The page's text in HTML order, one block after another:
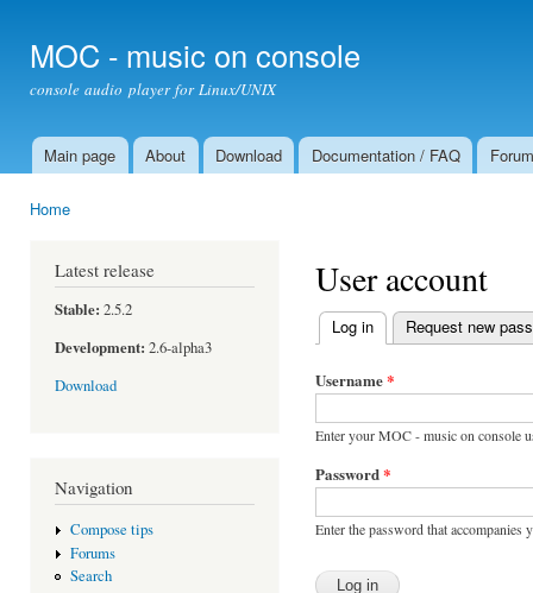
MOC - music on console
console audio player for Linux/UNIX
Main menu
Main page About Download Documentation / FAQ Forum
Home
Latest release
Stable: 2.5.2
Development: 2.6-alpha3
Download
Navigation
Compose tips
Forums
Search
User account
Primary tabs
Log in (active tab)
Request new
Username*
Enter your MOC - music on console
Password*
Enter the password that accompanies